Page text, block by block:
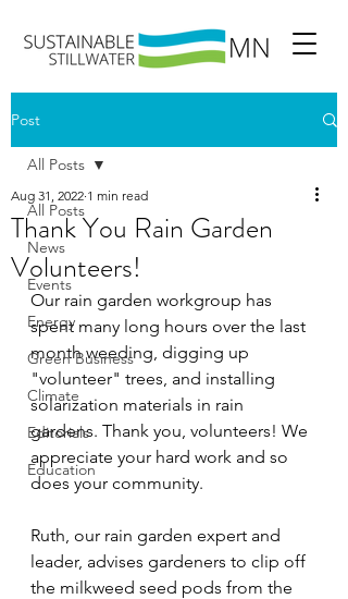
Post
All Posts
News
Events
Energy
Green Business
Climate
Editorials
Education
All Posts
Thank You Rain Garden
Volunteers!
Aug 31, 2022 1 min read
Our rain garden workgroup has
spent many long hours over the last
month weeding, digging up
"volunteer" trees, and installing
solarization materials in rain
gardens. Thank you, volunteers! We
appreciate your hard work and so
does your community.
Ruth, our rain garden expert and
leader, advises gardeners to clip off
the milkweed seed pods from the